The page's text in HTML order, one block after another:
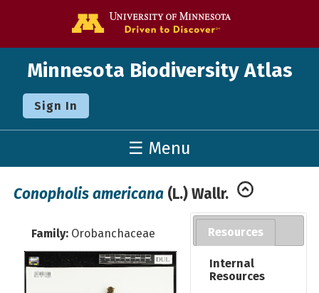
Minnesota Biodiversity Atlas
Sign In
☰ Menu
Conopholis americana (L.) Wallr.
Family: Orobanchaceae Resources
Internal
Resources